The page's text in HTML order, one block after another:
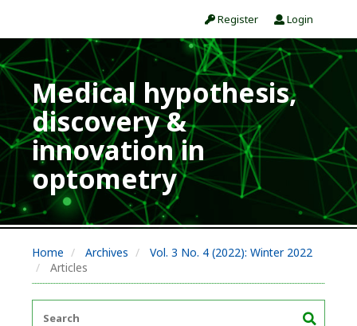
Register Login
Medical hypothesis,
discovery &
innovation in
optometry
Home Archives
Vol. 3 No. 4 (2022): Winter 2022
Articles